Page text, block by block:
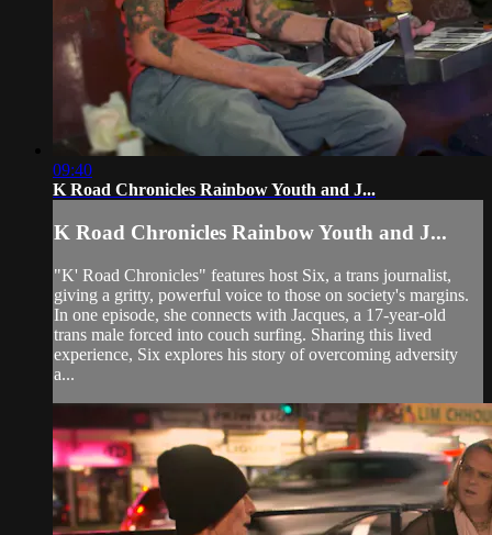
09:40
K Road Chronicles Rainbow Youth and J...
K Road Chronicles Rainbow Youth and J...
"K' Road Chronicles" features host Six, a trans journalist,
giving a gritty, powerful voice to those on society's margins.
In one episode, she connects with Jacques, a 17-year-old
trans male forced into couch surfing. Sharing this lived
experience, Six explores his story of overcoming adversity
a...